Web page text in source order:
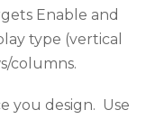
Enable and
type (vertical
columns.
you design. Use